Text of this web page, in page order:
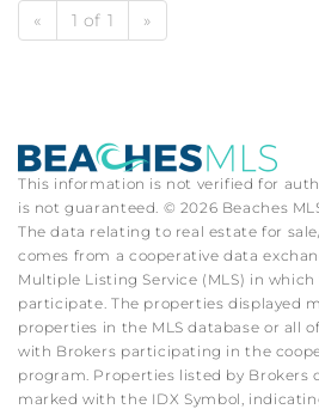
« 1 of 1 »
This information is not verified for
is not guaranteed. © 2026 Beaches
The data relating to real estate for
comes from a cooperative data
Multiple Listing Service (MLS) in
participate. The properties displayed
properties in the MLS database or all
with Brokers participating in the
program. Properties listed by Brokers
marked with the IDX Symbol,